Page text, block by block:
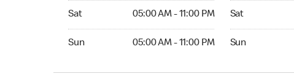
Sat 05:00 AM - 11:00 PM
Sun 05:00 AM - 11:00 PM
Sat
Sun